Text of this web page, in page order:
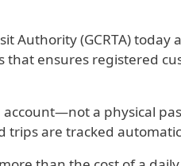
Authority (GCRTA)
that ensures registered
account—not a physical
trips are tracked